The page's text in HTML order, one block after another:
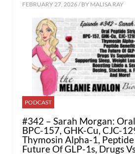
FEBRUARY 27, 2026 / BY MALISA RAY
PODCAST
#342 – Sarah Morgan:
BPC-157, GHK-Cu, CJC-
Thymosin Alpha-1,
Future Of GLP-1s, Drugs